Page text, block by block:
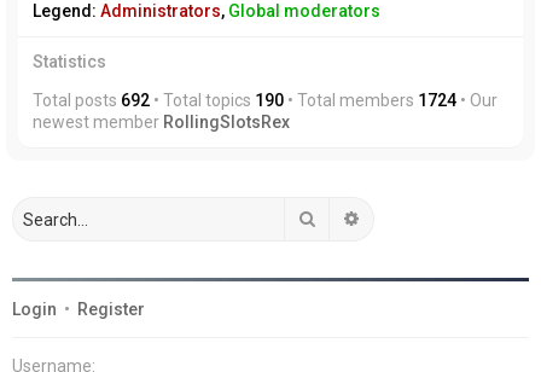
Legend: Administrators, Global moderators
Statistics
Total posts 692 • Total topics 190 • Total members 1724 • Our
newest member RollingSlotsRex
Search
Login • Register
Username: